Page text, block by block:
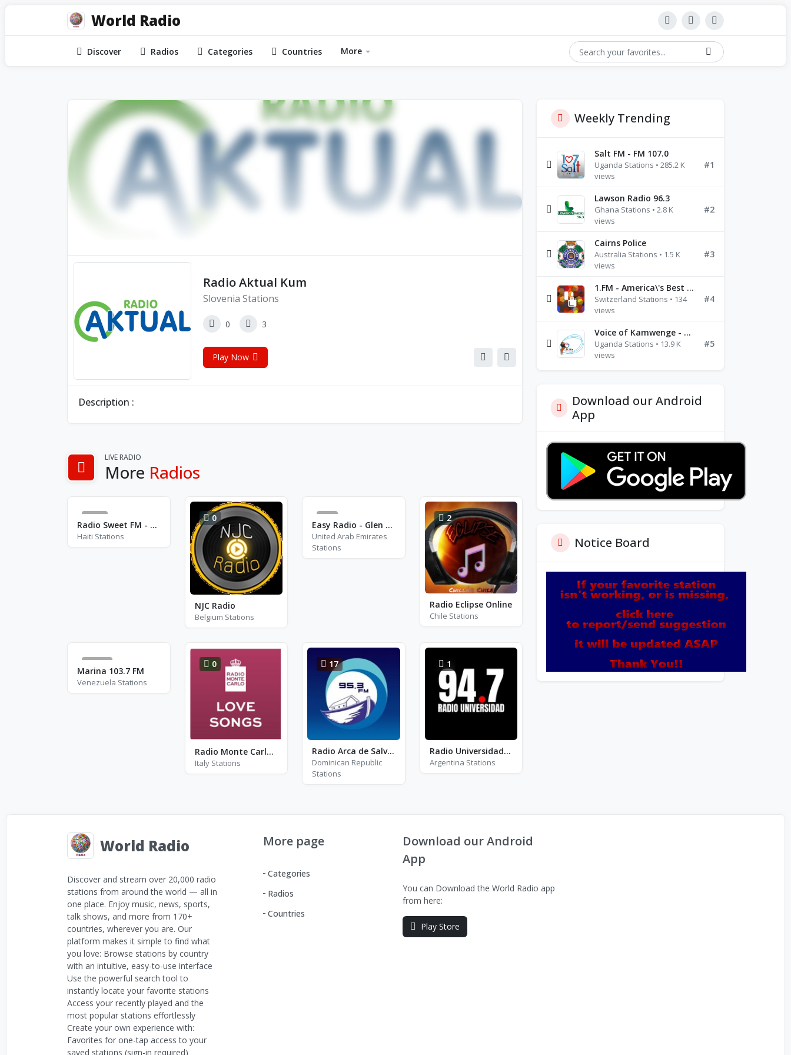
World Radio
Discover Radios Categories Countries More
Radio Aktual Kum
Slovenia Stations
0 3
Play Now
Description :
LIVE RADIO
More Radios
24
Radio Sweet FM - FM 99.7
Haiti Stations
0
NJC Radio
Belgium Stations
0
Easy Radio - Glen Campbell
United Arab Emirates
Stations
2
Radio Eclipse Online
Chile Stations
293
Marina 103.7 FM
Venezuela Stations
0
Radio Monte Carlo - RMC Love Songs
Italy Stations
17
Radio Arca de Salvacion
Dominican Republic
Stations
1
Radio Universidad Tucumán
Argentina Stations
Weekly Trending
Salt FM - FM 107.0
Uganda Stations • 285.2 K
views
#1
Lawson Radio 96.3
Ghana Stations • 2.8 K
views
#2
Cairns Police
Australia Stations • 1.5 K
views
#3
1.FM - America\'s Best Ballads Radio
Switzerland Stations • 134
views
#4
Voice of Kamwenge - FM 87.9
Uganda Stations • 13.9 K
views
#5
Download our Android
App
Notice Board
World Radio
Discover and stream over 20,000 radio
stations from around the world — all in
one place. Enjoy music, news, sports,
talk shows, and more from 170+
countries, wherever you are. Our
platform makes it simple to find what
you love: Browse stations by country
with an intuitive, easy-to-use interface
Use the powerful search tool to
instantly locate your favorite stations
Access your recently played and the
most popular stations effortlessly
Create your own experience with:
Favorites for one-tap access to your
saved stations (sign-in required)
More page
Categories
Radios
Countries
Download our Android
App
You can Download the World Radio app
from here:
Play Store